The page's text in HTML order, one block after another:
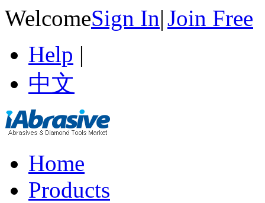
WelcomeSign In|Join Free
Help |
中文
Home
Products